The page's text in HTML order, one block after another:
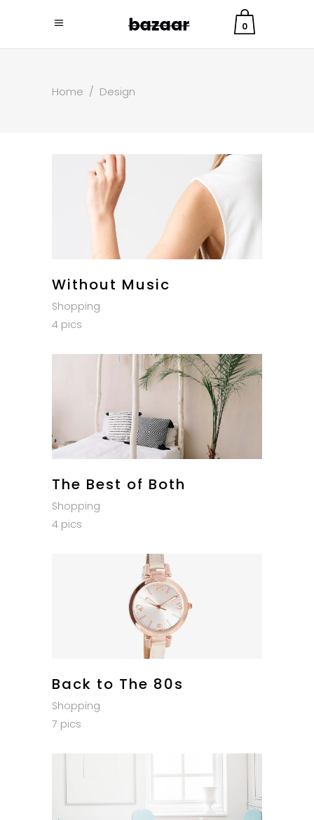
0
Home / Design
Without Music
Shopping
4 pics
The Best of Both
Shopping
4 pics
Back to The 80s
Shopping
7 pics